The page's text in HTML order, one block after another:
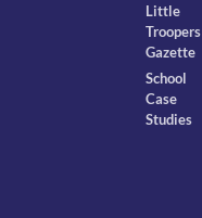
Little
Troopers
Gazette
School
Case
Studies